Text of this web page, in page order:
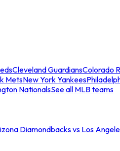
Cleveland GuardiansColorado
MetsNew York Yankees
NationalsSee all MLB teams
Diamondbacks vs Los